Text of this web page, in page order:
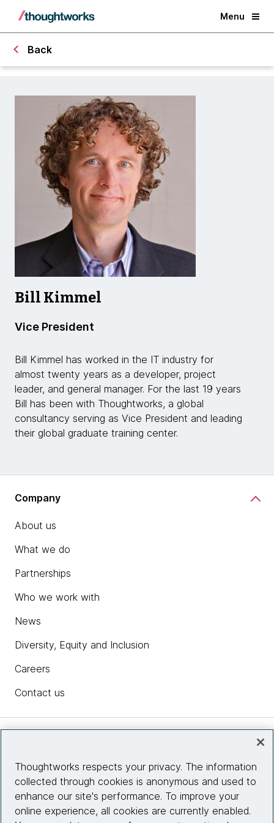
Menu
Back
Bill Kimmel
Vice President
Bill Kimmel has worked in the IT industry for
almost twenty years as a developer, project
leader, and general manager. For the last 19 years
Bill has been with Thoughtworks, a global
consultancy serving as Vice President and leading
their global graduate training center.
Company
About us
What we do
Partnerships
Who we work with
News
Diversity, Equity and Inclusion
Careers
Contact us
Site info
Thoughtworks respects your privacy. The information
collected through cookies is anonymous and used to
enhance our site's performance. To improve your
online experience, all cookies are currently enabled.